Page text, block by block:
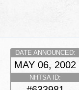
DATE ANNOUNCED:
MAY 06, 2002
NHTSA ID: